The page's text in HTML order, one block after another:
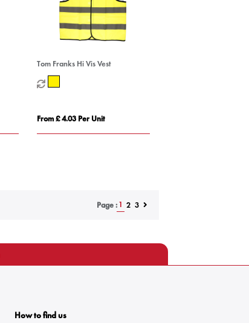
Tom Franks Hi Vis Vest
From £ 4.03 Per Unit
Page : 1 2 3
How to find us